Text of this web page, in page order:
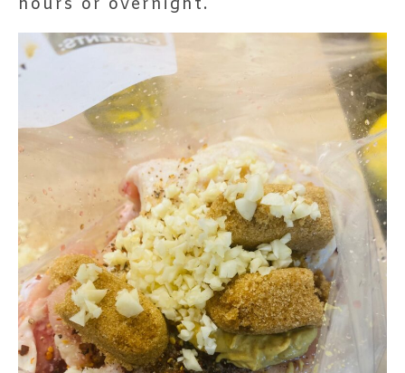
hours or overnight.